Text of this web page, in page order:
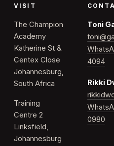
VISIT
The Champion
Academy
Katherine St &
Centex Close
Johannesburg,
South Africa
Training
Centre 2
Linksfield,
Johannesburg
Toni
4094
Rikki
0980